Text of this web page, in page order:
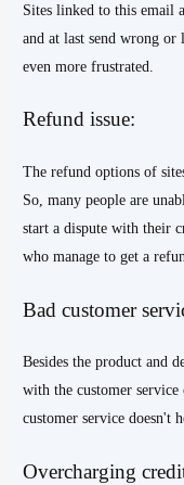
Sites linked to this email
and at last send wrong
even more frustrated.
Refund issue:
The refund options of
So, many people are
start a dispute with their
who manage to get a
Bad customer
Besides the product and
with the customer
customer service doesn't
Overcharging